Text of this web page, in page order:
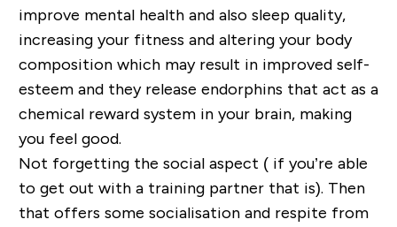
improve mental health and also sleep quality,
increasing your fitness and altering your body
composition which may result in improved self-
esteem and they release endorphins that act as a
chemical reward system in your brain, making
you feel good.
Not forgetting the social aspect ( if you’re able
to get out with a training partner that is). Then
that offers some socialisation and respite from